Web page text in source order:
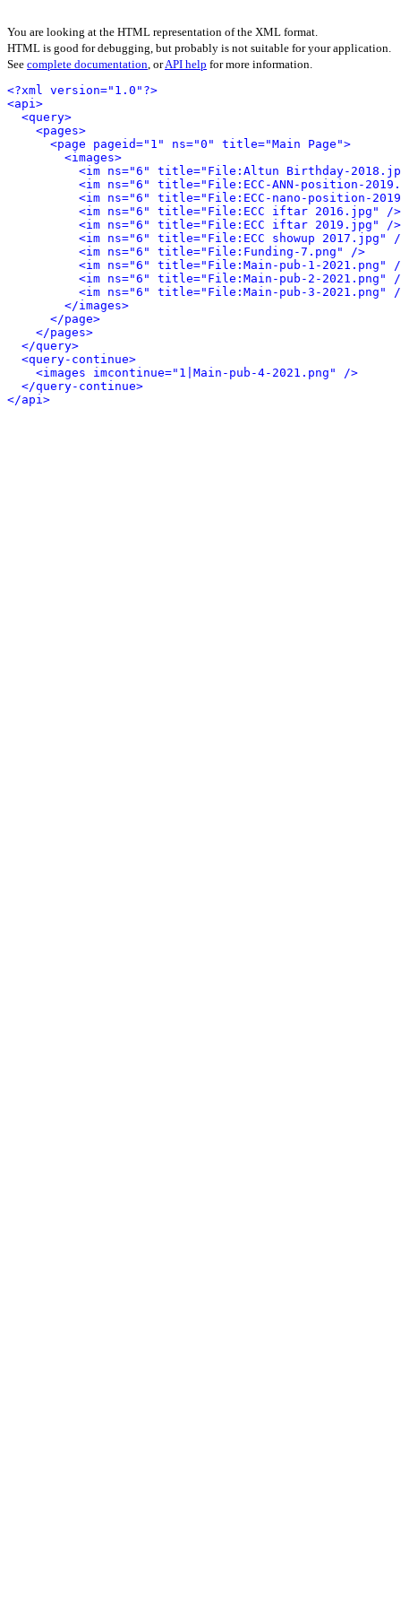
You are looking at the HTML representation of the XML format.
HTML is good for debugging, but probably is not suitable for your application.
See complete documentation, orAPI help for more information.
<?xml version="1.0"?>
<api>
<query>
<pages>
<page pageid="1" ns="0" title="Main Page">
<images>
<im ns="6" title="File:Altun Birthday-
<im ns="6" title="File:ECC-ANN-position-
<im ns="6" title="File:ECC-nano-position-
<im ns="6" title="File:ECC iftar 2016.jpg" />
<im ns="6" title="File:ECC iftar 2019.jpg" />
<im ns="6" title="File:ECC showup 2017.jpg" /
<im ns="6" title="File:Funding-7.png" />
<im ns="6" title="File:Main-pub-1-2021.png" /
<im ns="6" title="File:Main-pub-2-2021.png" /
<im ns="6" title="File:Main-pub-3-2021.png" /
</images>
</page>
</pages>
</query>
<query-continue>
<images imcontinue="1|Main-pub-4-2021.png" />
</query-continue>
</api>